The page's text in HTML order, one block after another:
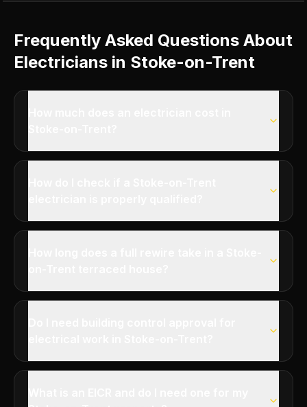
Frequently Asked Questions About
Electricians in Stoke-on-Trent